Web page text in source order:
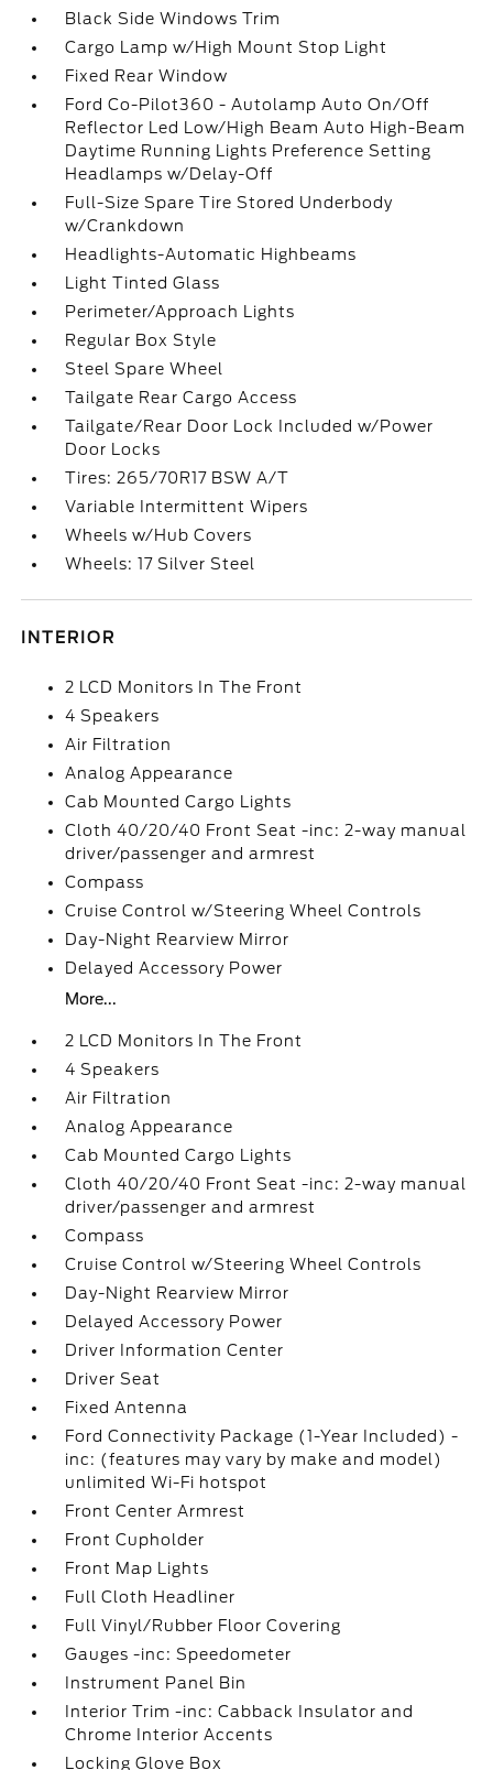
Black Side Windows Trim
Cargo Lamp w/High Mount Stop Light
Fixed Rear Window
Ford Co-Pilot360 - Autolamp Auto On/Off
Reflector Led Low/High Beam Auto High-Beam
Daytime Running Lights Preference Setting
Headlamps w/Delay-Off
Full-Size Spare Tire Stored Underbody
w/Crankdown
Headlights-Automatic Highbeams
Light Tinted Glass
Perimeter/Approach Lights
Regular Box Style
Steel Spare Wheel
Tailgate Rear Cargo Access
Tailgate/Rear Door Lock Included w/Power
Door Locks
Tires: 265/70R17 BSW A/T
Variable Intermittent Wipers
Wheels w/Hub Covers
Wheels: 17 Silver Steel
INTERIOR
2 LCD Monitors In The Front
4 Speakers
Air Filtration
Analog Appearance
Cab Mounted Cargo Lights
Cloth 40/20/40 Front Seat -inc: 2-way manual
driver/passenger and armrest
Compass
Cruise Control w/Steering Wheel Controls
Day-Night Rearview Mirror
Delayed Accessory Power
More...
2 LCD Monitors In The Front
4 Speakers
Air Filtration
Analog Appearance
Cab Mounted Cargo Lights
Cloth 40/20/40 Front Seat -inc: 2-way manual
driver/passenger and armrest
Compass
Cruise Control w/Steering Wheel Controls
Day-Night Rearview Mirror
Delayed Accessory Power
Driver Information Center
Driver Seat
Fixed Antenna
Ford Connectivity Package (1-Year Included) -
inc: (features may vary by make and model)
unlimited Wi-Fi hotspot
Front Center Armrest
Front Cupholder
Front Map Lights
Full Cloth Headliner
Full Vinyl/Rubber Floor Covering
Gauges -inc: Speedometer
Instrument Panel Bin
Interior Trim -inc: Cabback Insulator and
Chrome Interior Accents
Locking Glove Box